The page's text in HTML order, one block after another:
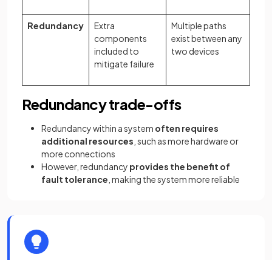
Redundancy
Extra
components
included to
mitigate failure
Multiple paths
exist between any
two devices
Redundancy trade-offs
Redundancy within a system often requires
additional resources , such as more hardware or
more connections
However, redundancy provides the benefit of
fault tolerance , making the system more reliable